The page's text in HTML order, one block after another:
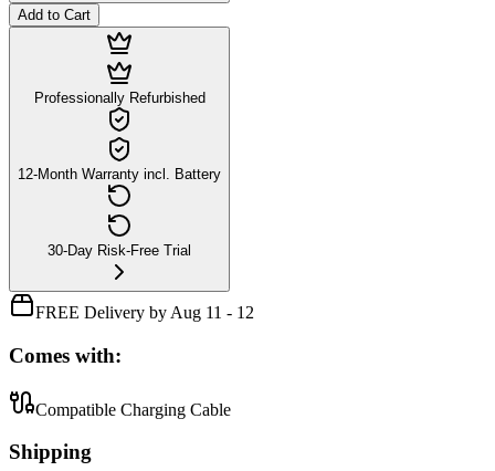
Add to Cart
Professionally Refurbished
12-Month Warranty incl. Battery
30-Day Risk-Free Trial
FREE Delivery by Aug 11 - 12
Comes with:
Compatible Charging Cable
Shipping